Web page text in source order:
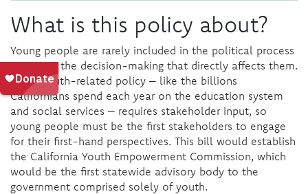
What is this policy about?
Young people are rarely included in the political process
– even in the decision-making that directly affects them.
Good youth-related policy – like the billions
Californians spend each year on the education system
and social services – requires stakeholder input, so
young people must be the first stakeholders to engage
for their first-hand perspectives. This bill would establish
the California Youth Empowerment Commission, which
would be the first statewide advisory body to the
government comprised solely of youth.